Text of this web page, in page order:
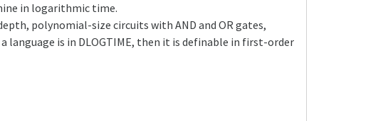
in logarithmic time.
polynomial-size circuits with AND and OR gates,
language is in DLOGTIME, then it is definable in first-order